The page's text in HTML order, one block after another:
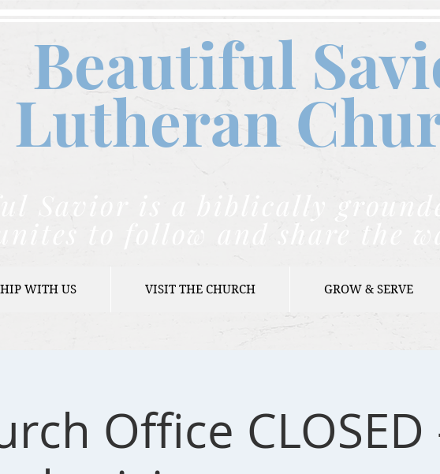
Beautiful
Lutheran C
Savior is a biblically
unites to follow and share the
WITH US VISIT THE CHURCH GROW & SERVE
Office CLOSED